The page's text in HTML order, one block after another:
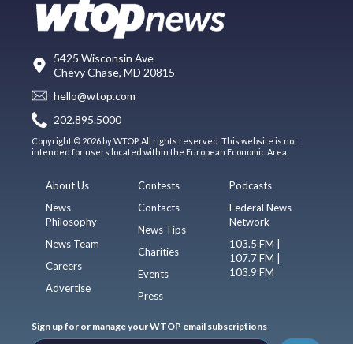
5425 Wisconsin Ave
Chevy Chase, MD 20815
hello@wtop.com
202.895.5000
Copyright © 2026 by WTOP. All rights reserved. This website is not
intended for users located within the European Economic Area.
About Us
News
Philosophy
News Team
Careers
Advertise
Contests
Contacts
News Tips
Charities
Events
Press
Podcasts
Federal News
Network
103.5 FM |
107.7 FM |
103.9 FM
Sign up for or manage your WTOP email subscriptions